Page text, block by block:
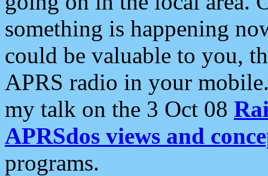
something is happening
could be valuable to you,
APRS radio in your
my talk on the 3 Oct 08
APRSdos views and
programs.